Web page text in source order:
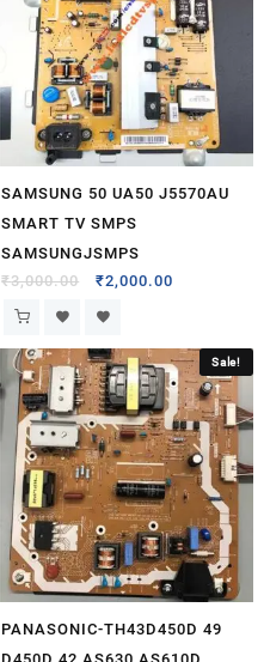
SAMSUNG 50 UA50 J5570AU
SMART TV SMPS
SAMSUNGJSMPS
₹3,000.00 ₹2,000.00
Sale!
PANASONIC-TH43D450D 49